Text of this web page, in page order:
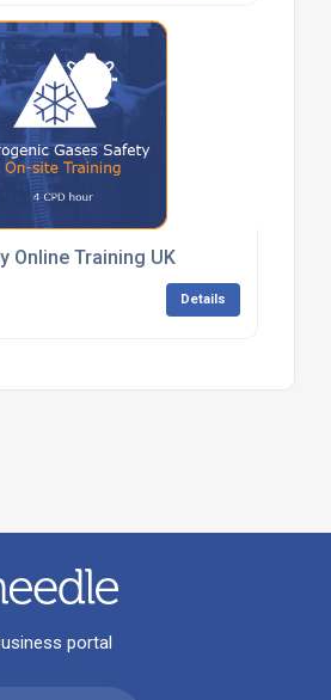
Online Training UK
Details
portal